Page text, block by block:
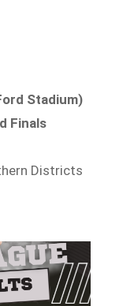
Stadium)
Finals
Districts